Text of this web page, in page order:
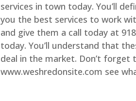
services in town today. You’ll
you the best services to work
and give them a call today at
today. You’ll understand that
deal in the market. Don’t
www.weshredonsite.com see